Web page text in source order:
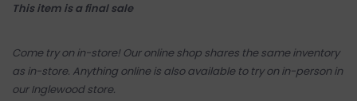
This item is a final sale
Come try on in-store! Our online shop shares the same inventory
as in-store. Anything online is also available to try on in-person in
our Inglewood store.